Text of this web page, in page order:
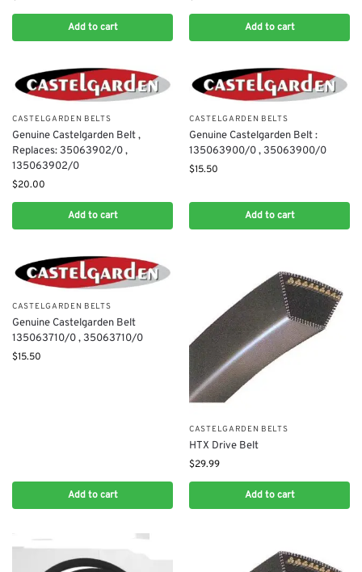
Add to cart Add to cart
CASTELGARDEN BELTS
Genuine Castelgarden Belt ,
Replaces: 35063902/0 ,
135063902/0
$20.00
Add to cart
CASTELGARDEN BELTS
Genuine Castelgarden Belt :
135063900/0 , 35063900/0
$15.50
Add to cart
CASTELGARDEN BELTS
Genuine Castelgarden Belt
135063710/0 , 35063710/0
$15.50
Add to cart
CASTELGARDEN BELTS
HTX Drive Belt
$29.99
Add to cart